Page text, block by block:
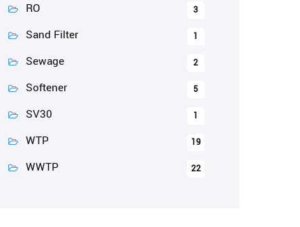
RO 3
Sand Filter 1
Sewage 2
Softener 5
SV30 1
WTP 19
WWTP 22